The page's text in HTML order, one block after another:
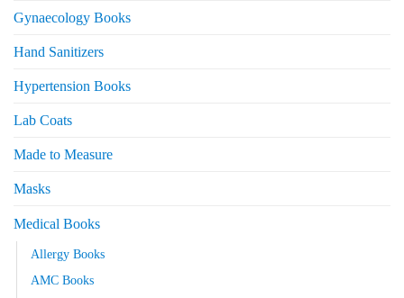
Gynaecology Books
Hand Sanitizers
Hypertension Books
Lab Coats
Made to Measure
Masks
Medical Books
Allergy Books
AMC Books